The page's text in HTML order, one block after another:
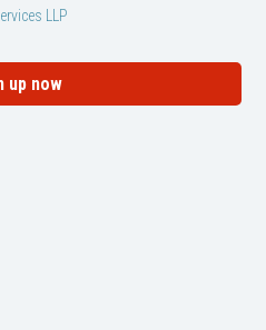
LLP
up now